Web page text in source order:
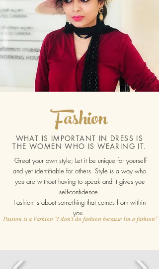
Fashion
WHAT IS IMPORTANT IN DRESS IS
THE WOMEN WHO IS WEARING IT.
Great your own style; Let it be unique for yourself
and yet identifiable for others. Style is a way who
you are without having to speak and it gives you
self-confidence.
Fashion is about something that comes from within
you.
Passion is a Fashion "I don't do fashion because Im a fashion"